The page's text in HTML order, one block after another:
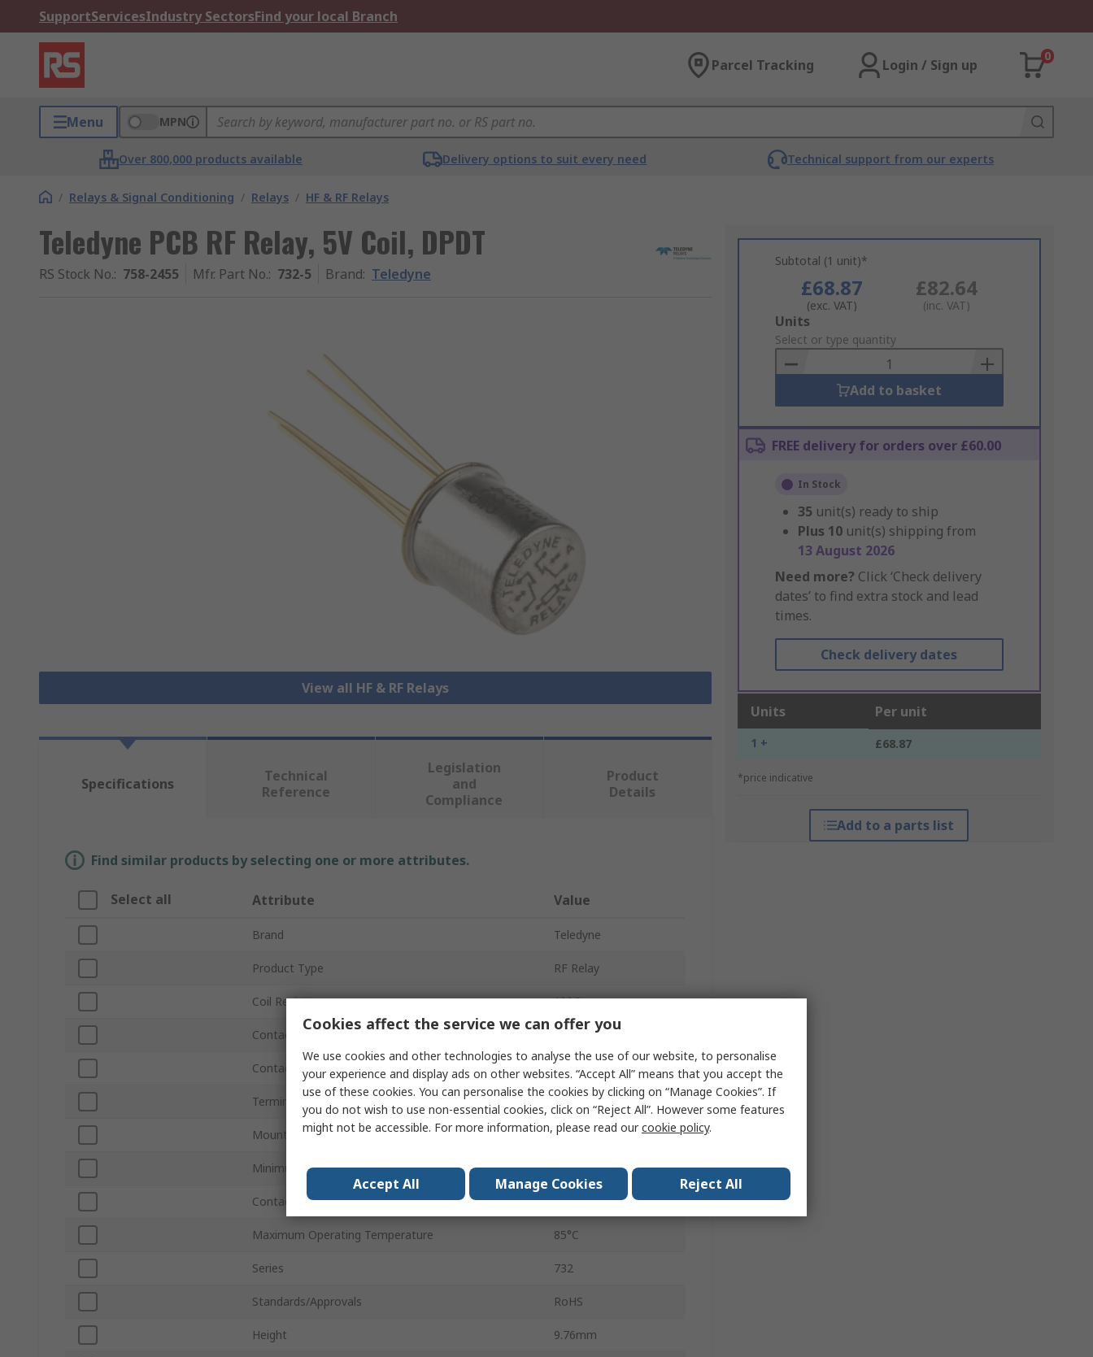
SupportServicesIndustry SectorsFind your local Branch
Parcel Tracking Login / Sign up
0
Menu MPN
Over 800,000 products available Delivery options to suit every need Technical support from our experts
/ Relays & Signal Conditioning / Relays / HF & RF Relays
Teledyne PCB RF Relay, 5V Coil, DPDT
RS Stock No.: 758-2455 Mfr. Part No.: 732-5 Brand: Teledyne
View all HF & RF Relays
Subtotal (1 unit)*
£68.87
(exc. VAT)
£82.64
(inc. VAT)
Add
to
Basket
Units
Select or type quantity
Add to basket
FREE delivery for orders over £60.00
In Stock
35 unit(s) ready to ship
Plus 10 unit(s) shipping from
13 August 2026
Need more? Click ‘Check delivery
dates’ to find extra stock and lead
times.
Check delivery dates
Units Per unit
1 + £68.87
*price indicative
Add to a parts list
Specifications
Technical
Reference
Legislation
and
Compliance
Product
Details
Find similar products by selecting one or more attributes.
Select all Attribute Value
Brand Teledyne
Product Type RF Relay
Coil Resistance 100Ω
Contact Resistance
Contact Configuration DPDT
Terminal Type Through Hole
Mount Type PCB
Minimum Operating Temperature -55°C
Contact Current 1A
Maximum Operating Temperature 85°C
Series 732
Standards/Approvals RoHS
Height 9.76mm
Cookies affect the service we can offer you
We use cookies and other technologies to analyse the use of our website, to personalise
your experience and display ads on other websites. “Accept All” means that you accept the
use of these cookies. You can personalise the cookies by clicking on “Manage Cookies”. If
you do not wish to use non-essential cookies, click on “Reject All”. However some features
might not be accessible. For more information, please read ourcookie policy.
Accept All Manage Cookies Reject All